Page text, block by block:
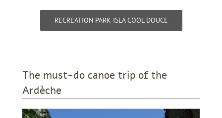
RECREATION PARK ISLA COOL DOUCE
The must-do canoe trip of the
Ardèche